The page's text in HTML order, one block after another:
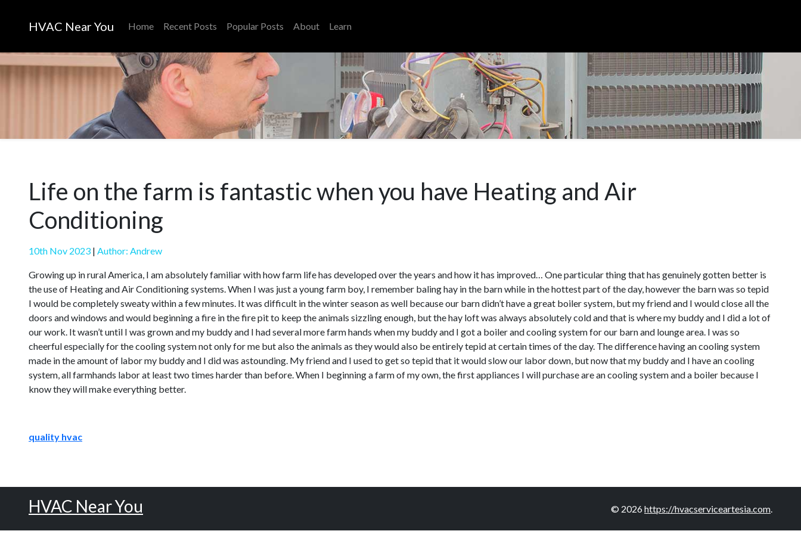
HVAC Near You Home Recent Posts Popular Posts About Learn
Life on the farm is fantastic when you have Heating and Air
Conditioning
10th Nov 2023 | Author: Andrew
Growing up in rural America, I am absolutely familiar with how farm life has developed over the years and how it has improved… One particular thing that has genuinely gotten better is
the use of Heating and Air Conditioning systems. When I was just a young farm boy, I remember baling hay in the barn while in the hottest part of the day, however the barn was so tepid
I would be completely sweaty within a few minutes. It was difficult in the winter season as well because our barn didn’t have a great boiler system, but my friend and I would close all the
doors and windows and would beginning a fire in the fire pit to keep the animals sizzling enough, but the hay loft was always absolutely cold and that is where my buddy and I did a lot of
our work. It wasn’t until I was grown and my buddy and I had several more farm hands when my buddy and I got a boiler and cooling system for our barn and lounge area. I was so
cheerful especially for the cooling system not only for me but also the animals as they would also be entirely tepid at certain times of the day. The difference having an cooling system
made in the amount of labor my buddy and I did was astounding. My friend and I used to get so tepid that it would slow our labor down, but now that my buddy and I have an cooling
system, all farmhands labor at least two times harder than before. When I beginning a farm of my own, the first appliances I will purchase are an cooling system and a boiler because I
know they will make everything better.
quality hvac
HVAC Near You © 2026https://hvacserviceartesia.com